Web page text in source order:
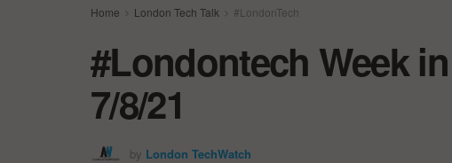
Home London Tech Talk #LondonTech
#Londontech Week
7/8/21
by London TechWatch